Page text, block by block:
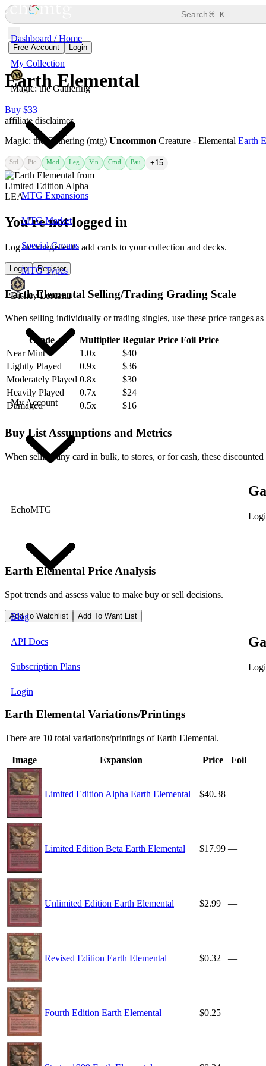
Dashboard / Home
My Collection
Magic: the Gathering
MTG Expansions
MTG Market
Special Groups
MTG Types
Disney Lorcana
My Account
EchoMTG
Blog
API Docs
Subscription Plans
Login
Search⌘ K
Free Account Login
Earth Elemental
Buy $33
affiliate disclaimer
Magic: the Gathering (mtg) Uncommon Creature - Elemental Earth
Std Pio Mod Leg Vin Cmd Pau +15
You're not logged in
Log in or register to add cards to your collection and decks.
Login Register
Earth Elemental Selling/Trading Grading Scale
When selling individually or trading singles, use these price ranges as
Grade Multiplier Regular Price Foil Price
Near Mint
1.0x
$40
Lightly Played
0.9x
$36
Moderately Played 0.8x
$30
Heavily Played
0.7x
$24
Damaged
0.5x $16
Buy List Assumptions and Metrics
When selling any card in bulk, to stores, or for cash, these
Earth Elemental Price Analysis
Spot trends and assess value to make buy or sell decisions.
Add To Watchlist Add To Want List
Earth Elemental Variations/Printings
There are 10 total variations/printings of Earth Elemental.
Image Expansion Price Foil
Limited Edition Alpha Earth Elemental $40.38 —
Limited Edition Beta Earth Elemental $17.99 —
Unlimited Edition Earth Elemental $2.99 —
Revised Edition Earth Elemental $0.32 —
Fourth Edition Earth Elemental $0.25 —